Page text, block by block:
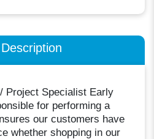
Project Specialist Early
for performing a
our customers have
whether shopping in our